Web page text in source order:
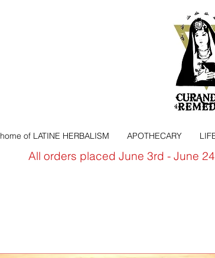
home of LATINE HERBALISM APOTHECARY
All orders placed June 3rd - June